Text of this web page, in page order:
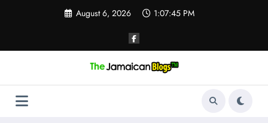
August 6, 2026 1:07:46 PM